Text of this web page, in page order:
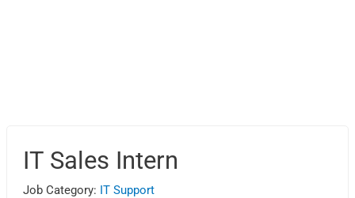
IT Sales Intern
Job Category: IT Support